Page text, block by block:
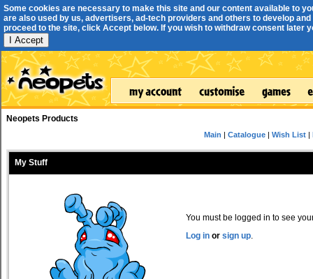
Some cookies are necessary to make this site and our content available to
are also used by us, advertisers, ad-tech providers and others to develop
proceed to the site, click Accept below. If you wish to withdraw consent later
I Accept
Neopets Products
Main |Catalogue |Wish List |
My Stuff
You must be logged in to see
Log in or sign up.